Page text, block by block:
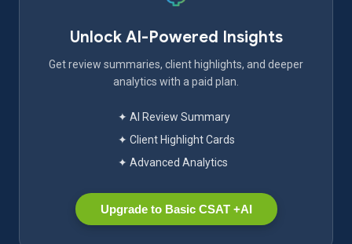
Unlock AI-Powered Insights
Get review summaries, client highlights, and deeper
analytics with a paid plan.
✦ AI Review Summary
✦ Client Highlight Cards
✦ Advanced Analytics
Upgrade to Basic CSAT +AI